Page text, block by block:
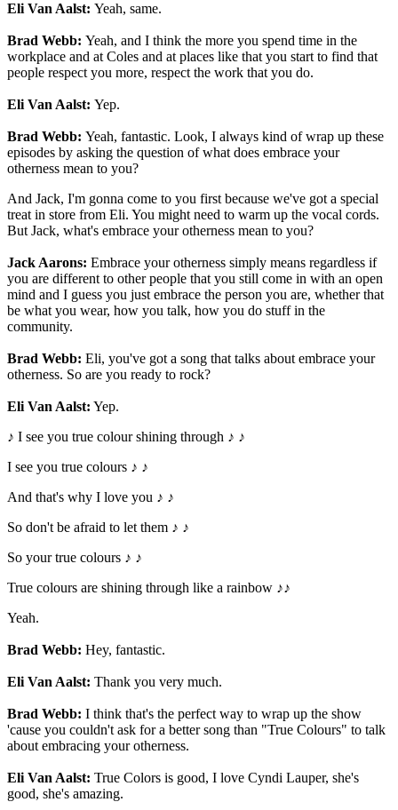
Eli Van Aalst: Yeah, same.
Brad Webb: Yeah, and I think the more you spend time in the
workplace and at Coles and at places like that you start to find that
people respect you more, respect the work that you do.
Eli Van Aalst: Yep.
Brad Webb: Yeah, fantastic. Look, I always kind of wrap up these
episodes by asking the question of what does embrace your
otherness mean to you?
And Jack, I'm gonna come to you first because we've got a special
treat in store from Eli. You might need to warm up the vocal cords.
But Jack, what's embrace your otherness mean to you?
Jack Aarons: Embrace your otherness simply means regardless if
you are different to other people that you still come in with an open
mind and I guess you just embrace the person you are, whether that
be what you wear, how you talk, how you do stuff in the
community.
Brad Webb: Eli, you've got a song that talks about embrace your
otherness. So are you ready to rock?
Eli Van Aalst: Yep.
♪ I see you true colour shining through ♪ ♪
I see you true colours ♪ ♪
And that's why I love you ♪ ♪
So don't be afraid to let them ♪ ♪
So your true colours ♪ ♪
True colours are shining through like a rainbow ♪♪
Yeah.
Brad Webb: Hey, fantastic.
Eli Van Aalst: Thank you very much.
Brad Webb: I think that's the perfect way to wrap up the show
'cause you couldn't ask for a better song than "True Colours" to talk
about embracing your otherness.
Eli Van Aalst: True Colors is good, I love Cyndi Lauper, she's
good, she's amazing.